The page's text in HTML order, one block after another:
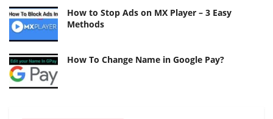
How to Stop Ads on MX Player – 3 Easy
Methods
How To Change Name in Google Pay?